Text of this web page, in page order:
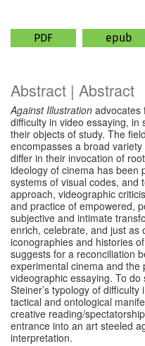
PDF epub
Abstract | Abstract
Against Illustration advocates
difficulty in video essaying, in
their objects of study. The
encompasses a broad
differ in their invocation of
ideology of cinema has been
systems of visual codes, and
approach, videographic
and practice of empowered,
subjective and intimate
enrich, celebrate, and just as
iconographies and histories
suggests for a reconciliation
experimental cinema and
videographic essaying. To
Steiner’s typology of
tactical and ontological
creative reading/
entrance into an art steeled
interpretation.